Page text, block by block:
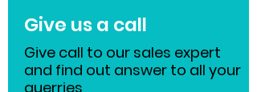
Give us a call
Give call to our sales expert
and find out answer to all your
querries